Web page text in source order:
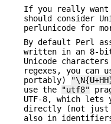
If you really
should consider
perlunicode for
By default Perl
written in an 8-bit
Unicode
regexes, you can
portably)
use the
"utf8"
UTF-8, which lets
directly (not just
also in